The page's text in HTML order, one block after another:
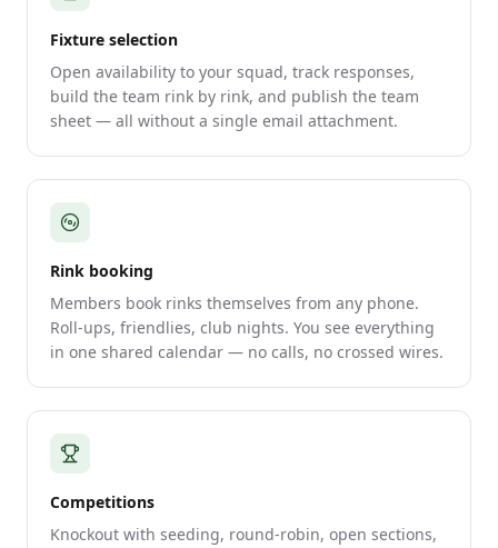
Fixture selection
Open availability to your squad, track responses,
build the team rink by rink, and publish the team
sheet — all without a single email attachment.
Rink booking
Members book rinks themselves from any phone.
Roll-ups, friendlies, club nights. You see everything
in one shared calendar — no calls, no crossed wires.
Competitions
Knockout with seeding, round-robin, open sections,